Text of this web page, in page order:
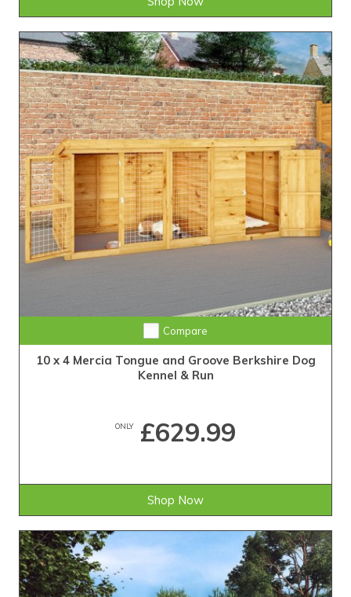
Compare
10 x 4 Mercia Tongue and Groove Berkshire Dog
Kennel & Run
ONLY£629.99
Shop Now